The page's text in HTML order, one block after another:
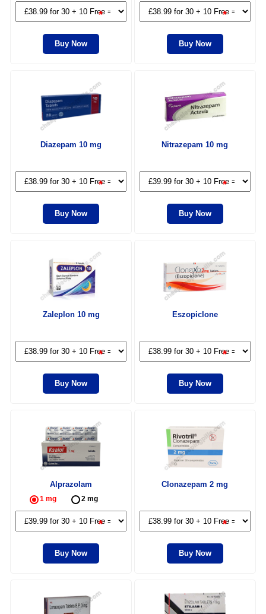
*
Buy Now
*
Buy Now
Diazepam 10 mg
*
Buy Now
Nitrazepam 10 mg
*
Buy Now
Zaleplon 10 mg
*
Buy Now
Eszopiclone
*
Buy Now
Alprazolam
1 mg 2 mg
*
Buy Now
Clonazepam 2 mg
*
Buy Now